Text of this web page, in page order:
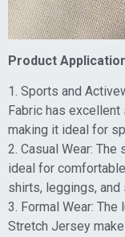
Product
1. Sports and
Fabric has
making it ideal for
2. Casual Wear:
ideal for
shirts, leggings, and
3. Formal Wear:
Stretch Jersey